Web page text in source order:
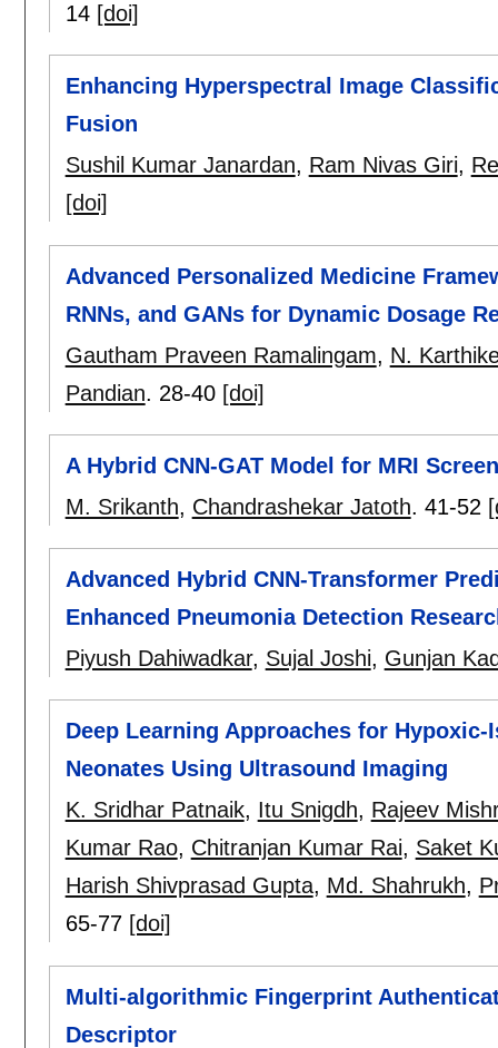
14 [doi]
Enhancing Hyperspectral Image
Fusion
Sushil Kumar Janardan, Ram Nivas Giri,
[doi]
Advanced Personalized Medicine
RNNs, and GANs for Dynamic Dosage
Gautham Praveen Ramalingam, N.
Pandian. 28-40 [doi]
A Hybrid CNN-GAT Model for MRI
M. Srikanth, Chandrashekar Jatoth. 41-52
Advanced Hybrid CNN-Transformer
Enhanced Pneumonia Detection
Piyush Dahiwadkar, Sujal Joshi, Gunjan
Deep Learning Approaches for
Neonates Using Ultrasound Imaging
K. Sridhar Patnaik, Itu Snigdh, Rajeev
Kumar Rao, Chitranjan Kumar Rai, Saket
Harish Shivprasad Gupta, Md. Shahrukh,
65-77 [doi]
Multi-algorithmic Fingerprint
Descriptor